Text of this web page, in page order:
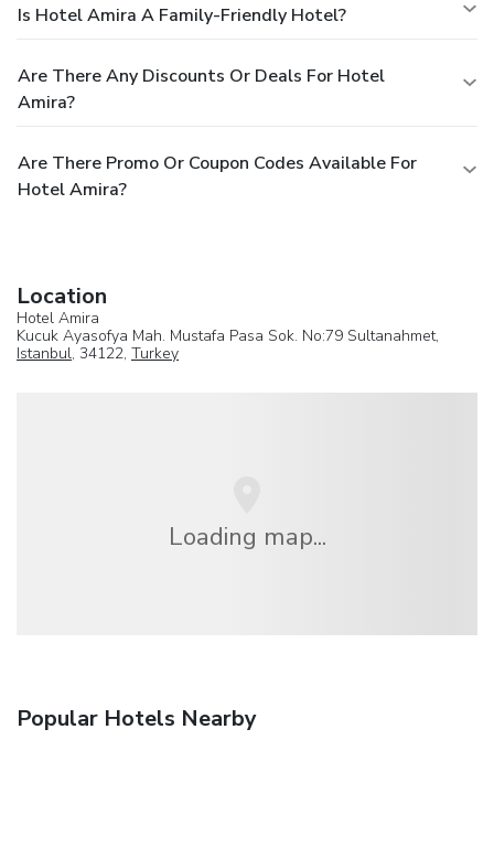
Is Hotel Amira A Family-Friendly Hotel?
Are There Any Discounts Or Deals For Hotel
Amira?
Are There Promo Or Coupon Codes Available For
Hotel Amira?
Location
Hotel Amira
Kucuk Ayasofya Mah. Mustafa Pasa Sok. No:79 Sultanahmet,
Istanbul, 34122, Turkey
Loading map...
Popular Hotels Nearby